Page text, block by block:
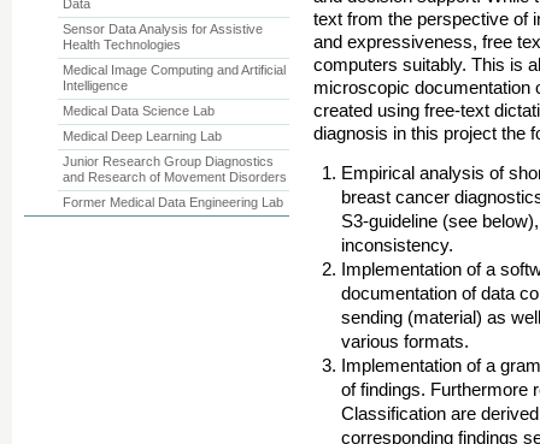
text from the perspective of
and expressiveness, free
computers suitably. This is
microscopic documentation
created using free-text
diagnosis in this project the
Empirical analysis of
breast cancer
S3-guideline (see
inconsistency.
Implementation of a
documentation of data
sending (material) as
various formats.
Implementation of a
of findings. Furthermore
Classification are
corresponding findings
Data
Sensor Data Analysis for Assistive
Health Technologies
Medical Image Computing and Artificial
Intelligence
Medical Data Science Lab
Medical Deep Learning Lab
Junior Research Group Diagnostics
and Research of Movement Disorders
Former Medical Data Engineering Lab